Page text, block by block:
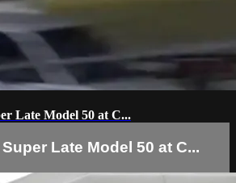
Late Model 50 at C...
Late Model 50 at C...